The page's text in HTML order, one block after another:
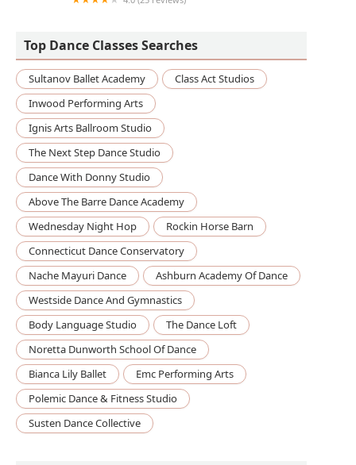
Top Dance Classes Searches
Sultanov Ballet Academy
Class Act Studios
Inwood Performing Arts
Ignis Arts Ballroom Studio
The Next Step Dance Studio
Dance With Donny Studio
Above The Barre Dance Academy
Wednesday Night Hop
Rockin Horse Barn
Connecticut Dance Conservatory
Nache Mayuri Dance
Ashburn Academy Of Dance
Westside Dance And Gymnastics
Body Language Studio
The Dance Loft
Noretta Dunworth School Of Dance
Bianca Lily Ballet
Emc Performing Arts
Polemic Dance & Fitness Studio
Susten Dance Collective